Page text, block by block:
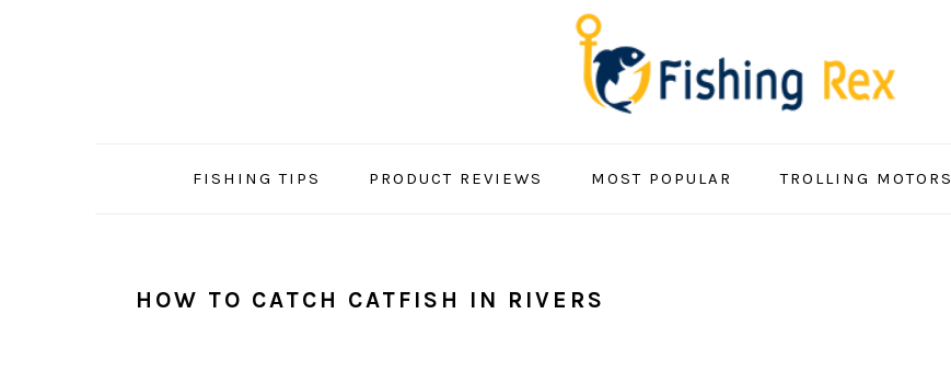
FISHING TIPS PRODUCT REVIEWS MOST POPULAR TROLLING MOTORS
HOW TO CATCH CATFISH IN RIVERS